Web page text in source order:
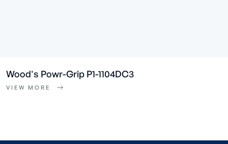
Wood's Powr-Grip P1-1104DC3
VIEW MORE